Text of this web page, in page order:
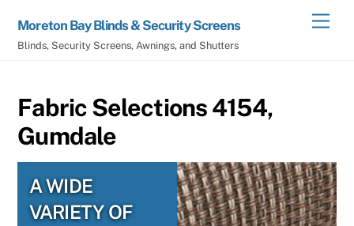
content
Moreton Bay Blinds & Security Screens
Blinds, Security Screens, Awnings, and Shutters
Fabric Selections 4154,
Gumdale
A WIDE
VARIETY OF